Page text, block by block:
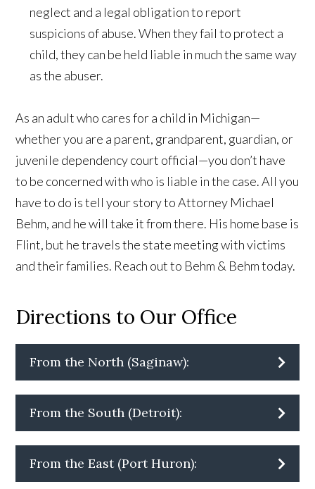
neglect and a legal obligation to report
suspicions of abuse. When they fail to protect a
child, they can be held liable in much the same way
as the abuser.
As an adult who cares for a child in Michigan—
whether you are a parent, grandparent, guardian, or
juvenile dependency court official—you don’t have
to be concerned with who is liable in the case. All you
have to do is tell your story to Attorney Michael
Behm, and he will take it from there. His home base is
Flint, but he travels the state meeting with victims
and their families. Reach out to Behm & Behm today.
Directions to Our Office
From the North (Saginaw):
From the South (Detroit):
From the East (Port Huron):